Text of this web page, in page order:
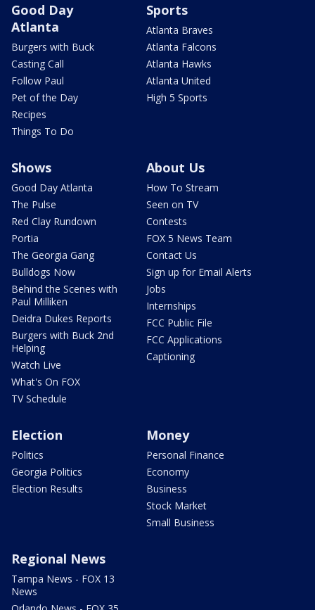
Good Day
Atlanta
Burgers with Buck
Casting Call
Follow Paul
Pet of the Day
Recipes
Things To Do
Sports
Atlanta Braves
Atlanta Falcons
Atlanta Hawks
Atlanta United
High 5 Sports
Shows
Good Day Atlanta
The Pulse
Red Clay Rundown
Portia
The Georgia Gang
Bulldogs Now
Behind the Scenes with
Paul Milliken
Deidra Dukes Reports
Burgers with Buck 2nd
Helping
Watch Live
What's On FOX
TV Schedule
About Us
How To Stream
Seen on TV
Contests
FOX 5 News Team
Contact Us
Sign up for Email Alerts
Jobs
Internships
FCC Public File
FCC Applications
Captioning
Election
Politics
Georgia Politics
Election Results
Money
Personal Finance
Economy
Business
Stock Market
Small Business
Regional News
Tampa News - FOX 13
News